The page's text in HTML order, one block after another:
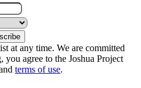
at any time. We are committed
agree to the Joshua Project
terms of use.